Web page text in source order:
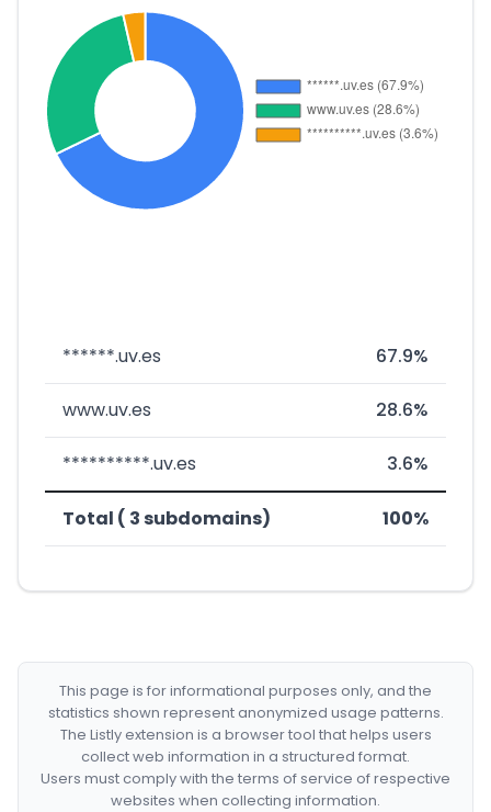
******.uv.es 67.9%
www.uv.es 28.6%
**********.uv.es 3.6%
Total ( 3 subdomains) 100%
This page is for informational purposes only, and the
statistics shown represent anonymized usage patterns.
The Listly extension is a browser tool that helps users
collect web information in a structured format.
Users must comply with the terms of service of respective
websites when collecting information.